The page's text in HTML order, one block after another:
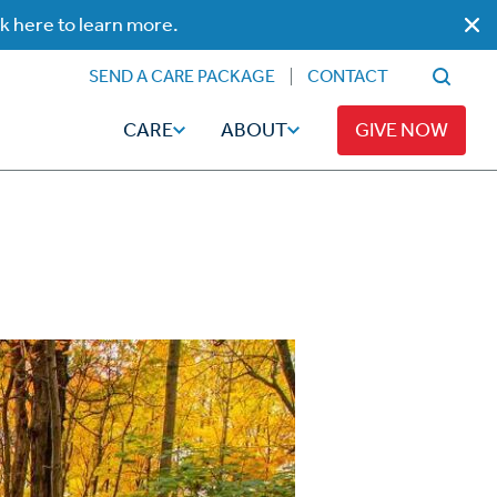
here to learn more.
Family
Caregiving
Broadcaster Magazine
Articles
Hope-Full Living
SEND A CARE PACKAGE CONTACT
CARE ABOUT GIVE NOW